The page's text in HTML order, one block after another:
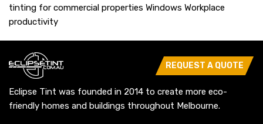
tinting for commercial properties Windows Workplace
productivity
REQUEST A QUOTE
Eclipse Tint was founded in 2014 to create more eco-
friendly homes and buildings throughout Melbourne.